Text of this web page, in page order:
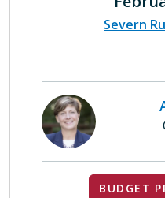
Severn
BUDGET